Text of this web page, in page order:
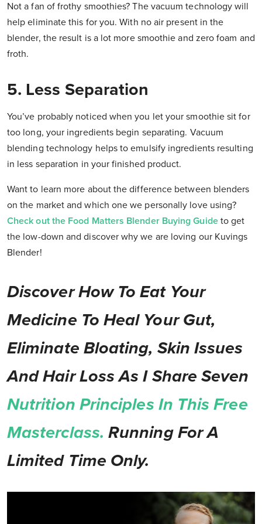
Not a fan of frothy smoothies? The vacuum technology will
help eliminate this for you. With no air present in the
blender, the result is a lot more smoothie and zero foam and
froth.
5. Less Separation
You’ve probably noticed when you let your smoothie sit for
too long, your ingredients begin separating. Vacuum
blending technology helps to emulsify ingredients resulting
in less separation in your finished product.
Want to learn more about the difference between blenders
on the market and which one we personally love using?
Check out the Food Matters Blender Buying Guideto get
the low-down and discover why we are loving our Kuvings
Blender!
Discover How To Eat Your
Medicine To Heal Your Gut,
Eliminate Bloating, Skin Issues
And Hair Loss As I Share Seven
Nutrition Principles In This Free
Masterclass.Running For A
Limited Time Only.